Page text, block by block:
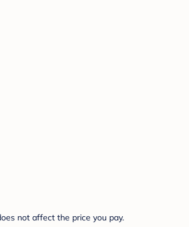
not affect the price you pay.